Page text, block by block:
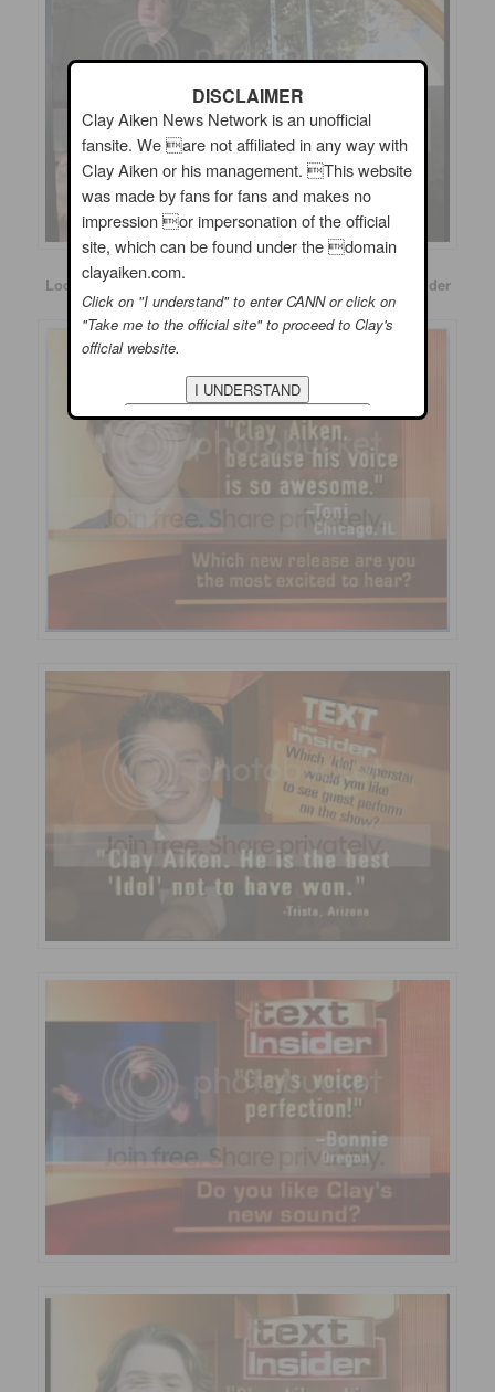
Look at some of the screen cap messages from The Insider
DISCLAIMER
Clay Aiken News Network is an unofficial
fansite. We are not affiliated in any way with
Clay Aiken or his management. This website
was made by fans for fans and makes no
impression or impersonation of the official
site, which can be found under the domain
clayaiken.com.
Click on "I understand" to enter CANN or click on
"Take me to the official site" to proceed to Clay's
official website.